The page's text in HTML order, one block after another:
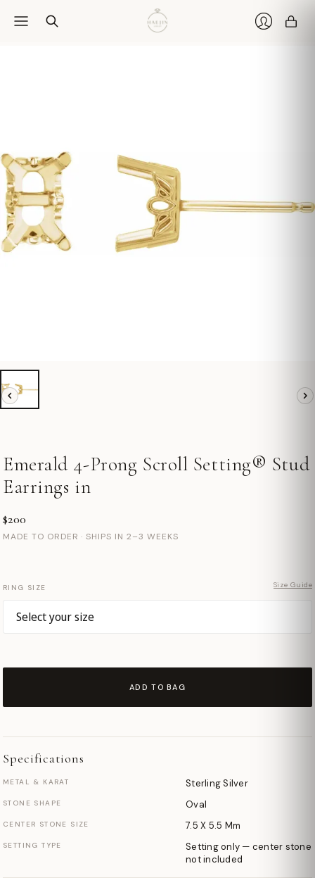
Emerald 4-Prong Scroll Setting® Stud
Earrings in
$200
MADE TO ORDER · SHIPS IN 2–3 WEEKS
RING SIZE Size Guide
ADD TO BAG
Specifications
METAL & KARAT Sterling Silver
STONE SHAPE Oval
CENTER STONE SIZE 7.5 X 5.5 Mm
SETTING TYPE
Setting only — center stone
not included